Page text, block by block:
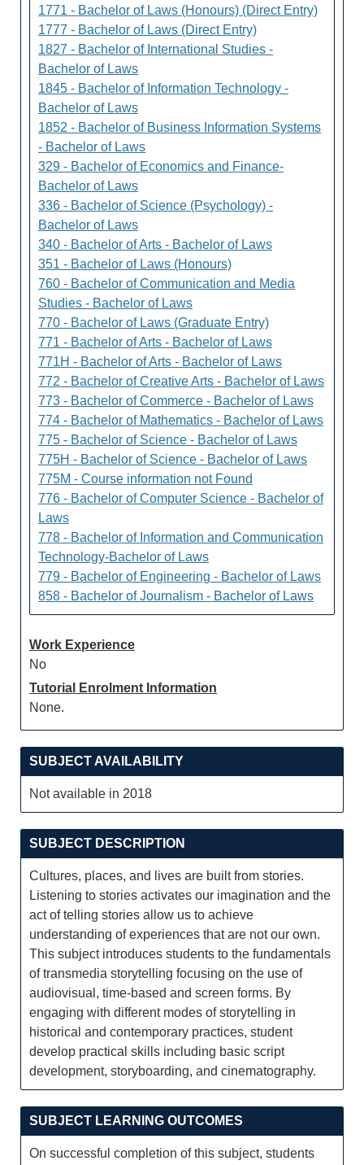
1771 - Bachelor of Laws (Honours) (Direct Entry)
1777 - Bachelor of Laws (Direct Entry)
1827 - Bachelor of International Studies -
Bachelor of Laws
1845 - Bachelor of Information Technology -
Bachelor of Laws
1852 - Bachelor of Business Information Systems
- Bachelor of Laws
329 - Bachelor of Economics and Finance-
Bachelor of Laws
336 - Bachelor of Science (Psychology) -
Bachelor of Laws
340 - Bachelor of Arts - Bachelor of Laws
351 - Bachelor of Laws (Honours)
760 - Bachelor of Communication and Media
Studies - Bachelor of Laws
770 - Bachelor of Laws (Graduate Entry)
771 - Bachelor of Arts - Bachelor of Laws
771H - Bachelor of Arts - Bachelor of Laws
772 - Bachelor of Creative Arts - Bachelor of Laws
773 - Bachelor of Commerce - Bachelor of Laws
774 - Bachelor of Mathematics - Bachelor of Laws
775 - Bachelor of Science - Bachelor of Laws
775H - Bachelor of Science - Bachelor of Laws
775M - Course information not Found
776 - Bachelor of Computer Science - Bachelor of
Laws
778 - Bachelor of Information and Communication
Technology-Bachelor of Laws
779 - Bachelor of Engineering - Bachelor of Laws
858 - Bachelor of Journalism - Bachelor of Laws
Work Experience
No
Tutorial Enrolment Information
None.
SUBJECT AVAILABILITY
Not available in 2018
SUBJECT DESCRIPTION
Cultures, places, and lives are built from stories.
Listening to stories activates our imagination and the
act of telling stories allow us to achieve
understanding of experiences that are not our own.
This subject introduces students to the fundamentals
of transmedia storytelling focusing on the use of
audiovisual, time-based and screen forms. By
engaging with different modes of storytelling in
historical and contemporary practices, student
develop practical skills including basic script
development, storyboarding, and cinematography.
SUBJECT LEARNING OUTCOMES
On successful completion of this subject, students